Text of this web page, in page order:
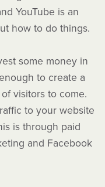
YouTube is an
how to do things.
some money in
to create a
visitors to come.
to your website
is through paid
and Facebook